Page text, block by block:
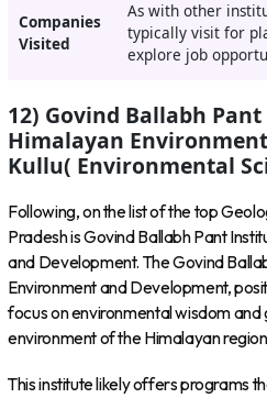
Companies
Visited
As with other
typically visit for
explore job
12) Govind Ballabh
Himalayan
Kullu( Environmental
Following, on the list of the top
Pradesh is Govind Ballabh Pant
and Development. The Govind
Environment and Development,
focus on environmental wisdom and
environment of the Himalayan
This institute likely offers programs